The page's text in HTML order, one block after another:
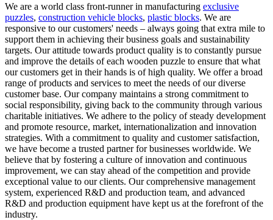
We are a world class front-runner in manufacturing exclusive
puzzles, construction vehicle blocks, plastic blocks. We are
responsive to our customers' needs – always going that extra mile to
support them in achieving their business goals and sustainability
targets. Our attitude towards product quality is to constantly pursue
and improve the details of each wooden puzzle to ensure that what
our customers get in their hands is of high quality. We offer a broad
range of products and services to meet the needs of our diverse
customer base. Our company maintains a strong commitment to
social responsibility, giving back to the community through various
charitable initiatives. We adhere to the policy of steady development
and promote resource, market, internationalization and innovation
strategies. With a commitment to quality and customer satisfaction,
we have become a trusted partner for businesses worldwide. We
believe that by fostering a culture of innovation and continuous
improvement, we can stay ahead of the competition and provide
exceptional value to our clients. Our comprehensive management
system, experienced R&D and production team, and advanced
R&D and production equipment have kept us at the forefront of the
industry.